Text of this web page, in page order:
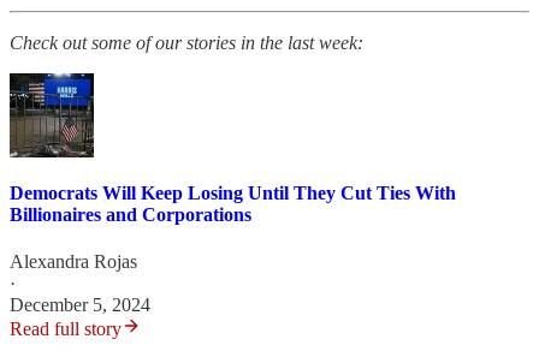
Check out some of our stories in the last week:
Democrats Will Keep Losing Until They Cut Ties With
Billionaires and Corporations
Alexandra Rojas
·
December 5, 2024
Read full story